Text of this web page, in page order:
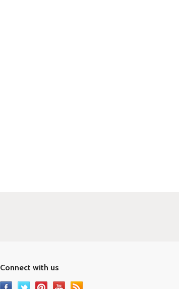
Connect with us